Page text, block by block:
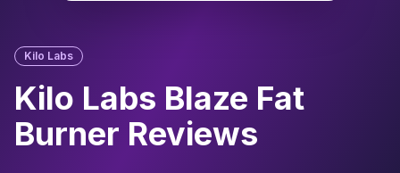
Kilo Labs
Kilo Labs Blaze Fat
Burner Reviews